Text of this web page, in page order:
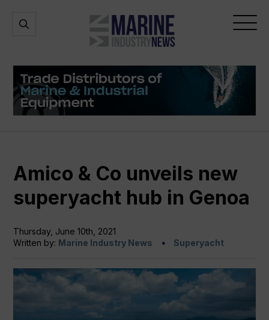
Marine
Industry
Open
Open
Amico & Co unveils new
superyacht hub in Genoa
Thursday, June 10th, 2021
Written by: Marine Industry News Superyacht